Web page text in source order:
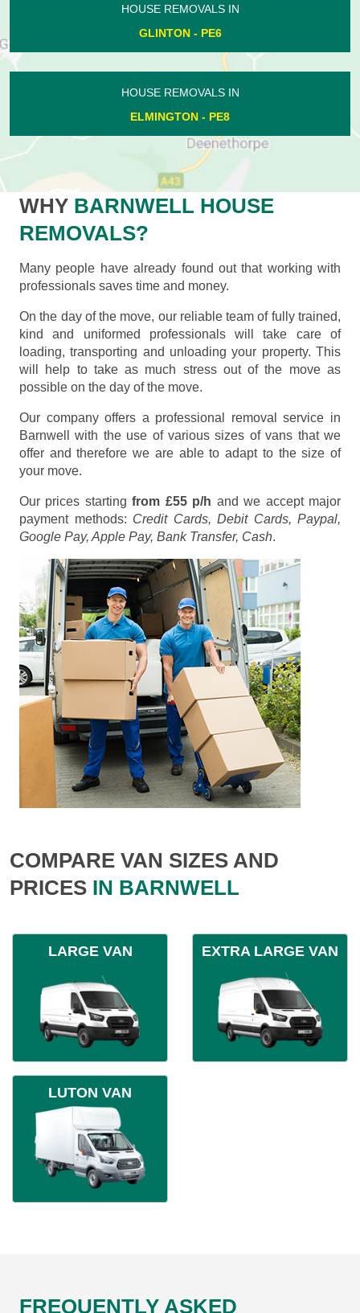
HOUSE REMOVALS IN
GLINTON - PE6
HOUSE REMOVALS IN
ELMINGTON - PE8
WHY BARNWELL HOUSE
REMOVALS?
Many people have already found out that working with
professionals saves time and money.
On the day of the move, our reliable team of fully trained,
kind and uniformed professionals will take care of
loading, transporting and unloading your property. This
will help to take as much stress out of the move as
possible on the day of the move.
Our company offers a professional removal service in
Barnwell with the use of various sizes of vans that we
offer and therefore we are able to adapt to the size of
your move.
Our prices startingfrom £55 p/h and we accept major
payment methods: Credit Cards, Debit Cards, Paypal,
Google Pay, Apple Pay, Bank Transfer, Cash.
COMPARE VAN SIZES AND
PRICES IN BARNWELL
LARGE VAN EXTRA LARGE VAN
LUTON VAN
FREQUENTLY ASKED